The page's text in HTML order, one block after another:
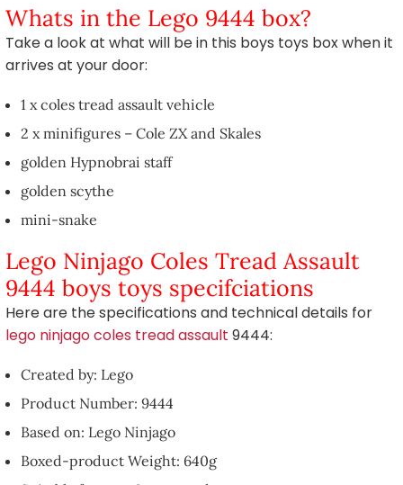
Whats in the Lego 9444 box?
Take a look at what will be in this boys toys box when it
arrives at your door:
1 x coles tread assault vehicle
2 x minifigures – Cole ZX and Skales
golden Hypnobrai staff
golden scythe
mini-snake
Lego Ninjago Coles Tread Assault
9444 boys toys specifciations
Here are the specifications and technical details for
lego ninjago coles tread assault 9444:
Created by: Lego
Product Number: 9444
Based on: Lego Ninjago
Boxed-product Weight: 640g